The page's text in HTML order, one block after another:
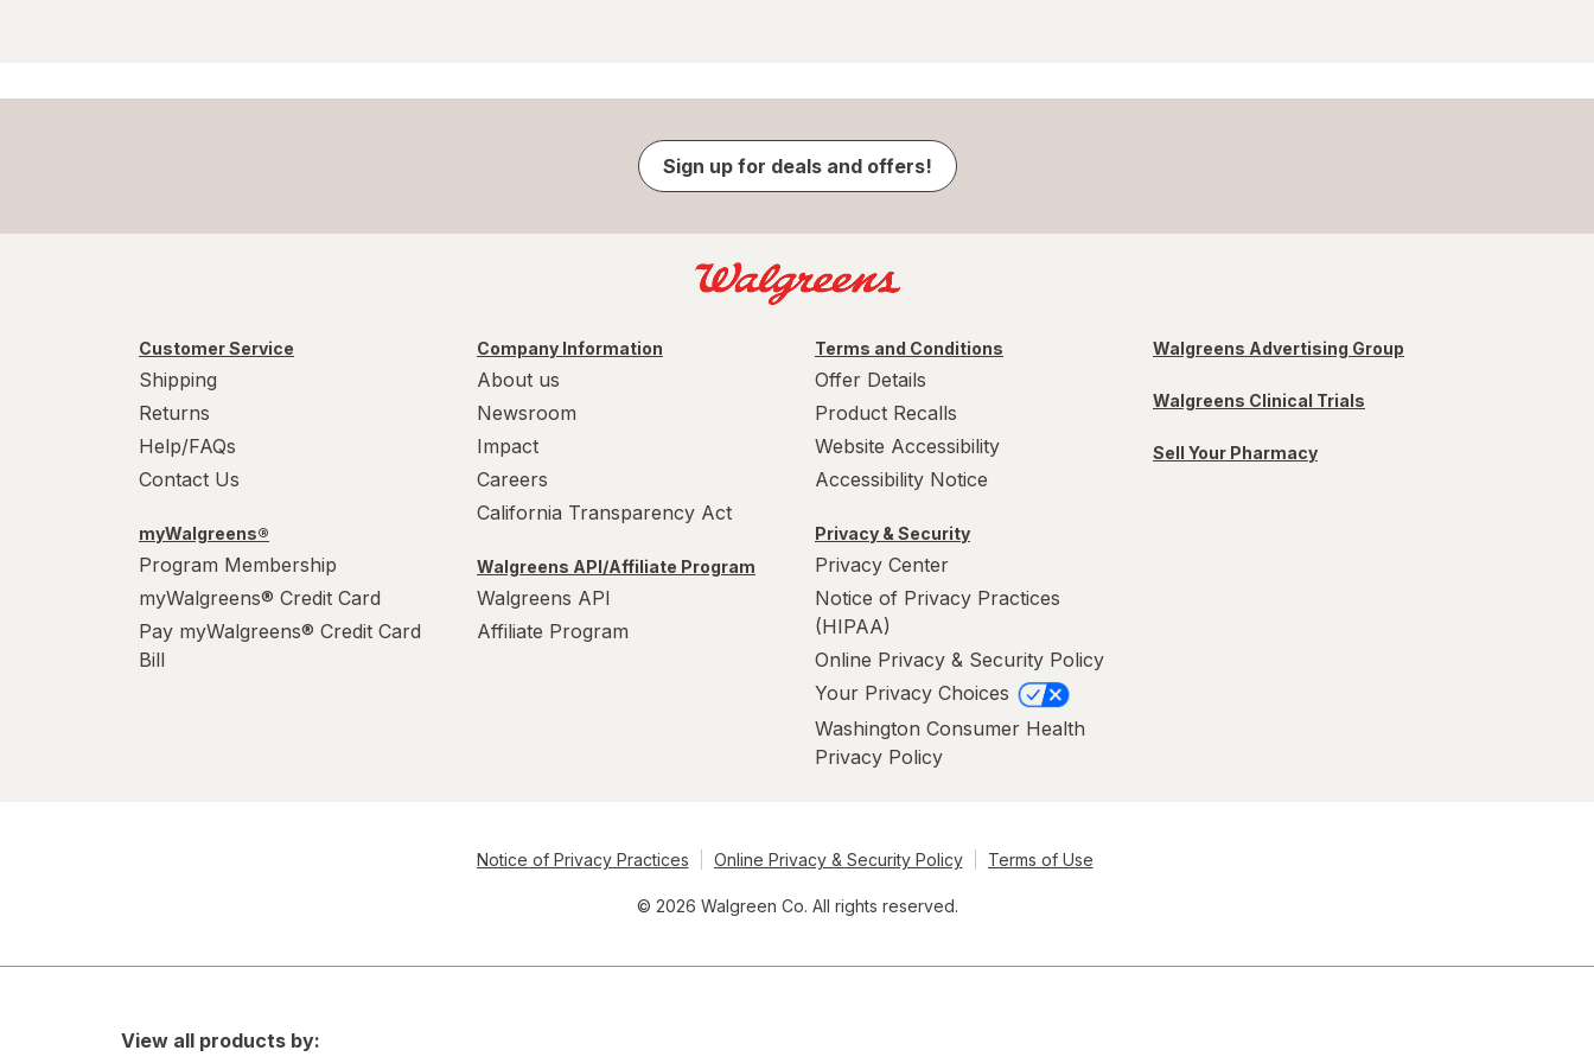
Sign up for deals and offers!
Customer Service
Shipping
Returns
Help/FAQs
Contact Us
myWalgreens®
Program Membership
myWalgreens® Credit Card
Pay myWalgreens® Credit Card
Bill
Company Information
About us
Newsroom
Impact
Careers
California Transparency Act
Walgreens API/Affiliate Program
Walgreens API
Affiliate Program
Terms and Conditions
Offer Details
Product Recalls
Website Accessibility
Accessibility Notice
Privacy & Security
Privacy Center
Notice of Privacy Practices
(HIPAA)
Online Privacy & Security Policy
Your Privacy Choices
Washington Consumer Health
Privacy Policy
Walgreens Advertising Group
Walgreens Clinical Trials
Sell Your Pharmacy
Notice of Privacy Practices Online Privacy & Security Policy Terms of Use
© 2026 Walgreen Co. All rights reserved.
View all products by: